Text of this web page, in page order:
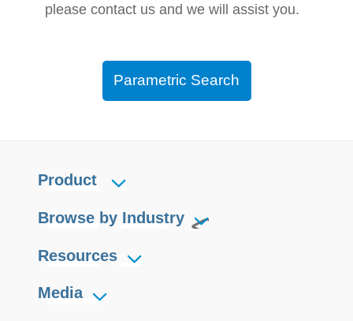
please contact us and we will assist you.
Parametric Search
Product
Browse by Industry
Resources
Media